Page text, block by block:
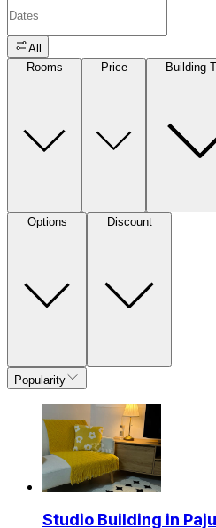
All
Rooms
Price Building
Options Discount
Popularity
Studio Building in